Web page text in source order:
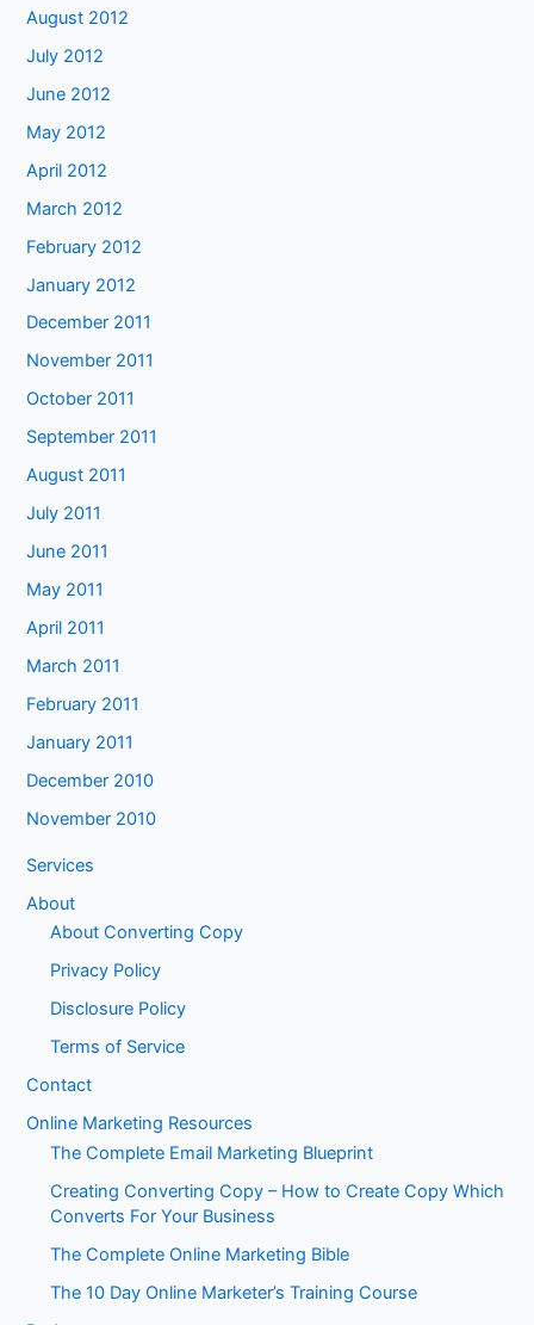
August 2012
July 2012
June 2012
May 2012
April 2012
March 2012
February 2012
January 2012
December 2011
November 2011
October 2011
September 2011
August 2011
July 2011
June 2011
May 2011
April 2011
March 2011
February 2011
January 2011
December 2010
November 2010
Services
About
About Converting Copy
Privacy Policy
Disclosure Policy
Terms of Service
Contact
Online Marketing Resources
The Complete Email Marketing Blueprint
Creating Converting Copy – How to Create Copy Which
Converts For Your Business
The Complete Online Marketing Bible
The 10 Day Online Marketer’s Training Course